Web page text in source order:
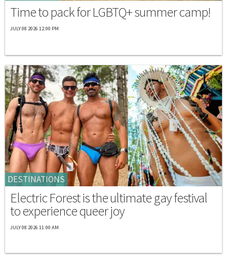
Time to pack for LGBTQ+ summer camp!
JULY 08 2026 12:00 PM
DESTINATIONS
Electric Forest is the ultimate gay festival
to experience queer joy
JULY 08 2026 11:00 AM